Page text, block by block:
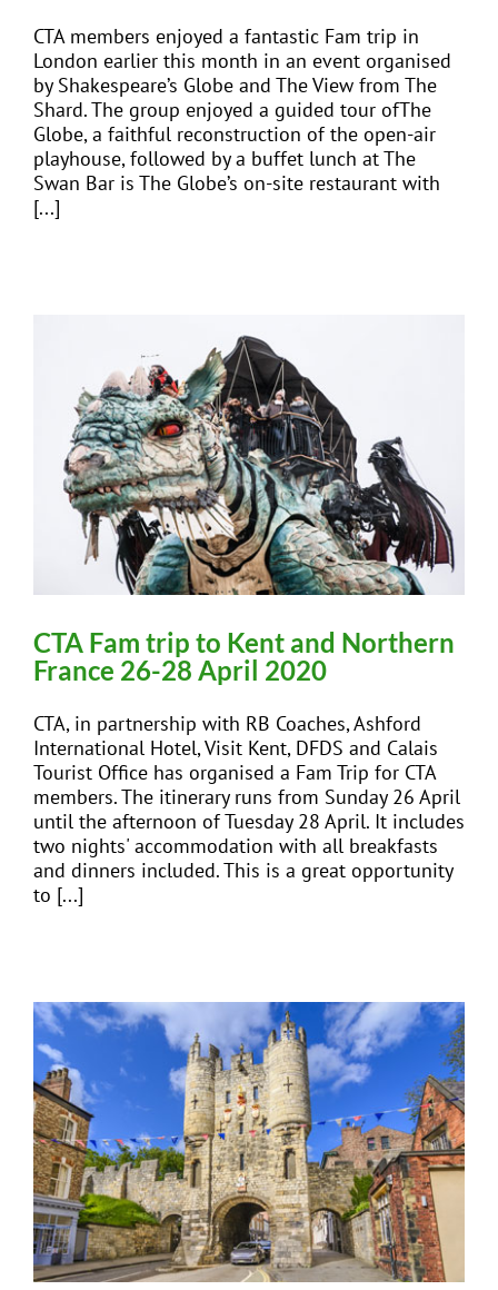
CTA members enjoyed a fantastic Fam trip in
London earlier this month in an event organised
by Shakespeare’s Globe and The View from The
Shard. The group enjoyed a guided tour ofThe
Globe, a faithful reconstruction of the open-air
playhouse, followed by a buffet lunch at The
Swan Bar is The Globe’s on-site restaurant with
[...]
CTA Fam trip to Kent and Northern
France 26-28 April 2020
CTA, in partnership with RB Coaches, Ashford
International Hotel, Visit Kent, DFDS and Calais
Tourist Office has organised a Fam Trip for CTA
members. The itinerary runs from Sunday 26 April
until the afternoon of Tuesday 28 April. It includes
two nights' accommodation with all breakfasts
and dinners included. This is a great opportunity
to [...]